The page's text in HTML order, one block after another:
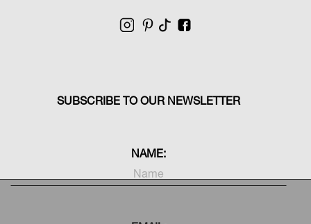
Sustainable
30 days
personal note
packaging